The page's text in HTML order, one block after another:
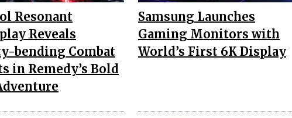
Resonant
Reveals
bending Combat
in Remedy’s Bold
Samsung Launches
Gaming Monitors with
World’s First 6K Display